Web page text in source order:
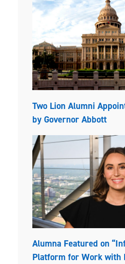
Two Lion Alumni
by Governor Abbott
Alumna Featured on
Platform for Work with